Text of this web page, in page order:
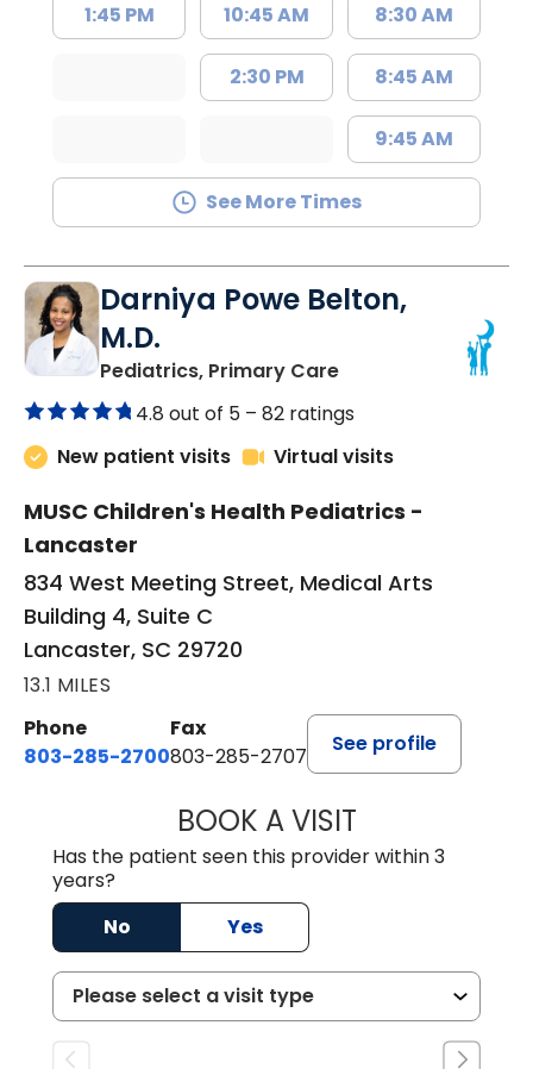
1:45 PM 10:45 AM
2:30 PM
8:30 AM
8:45 AM
9:45 AM
See More Times
Darniya Powe Belton,
M.D.
Pediatrics, Primary Carein Lancaster, SC
4.8 out of 5 – 82 ratings
New patient visits
Virtual visits
MUSC Children's Health Pediatrics -
Lancaster
834 West Meeting Street, Medical Arts
Building 4, Suite C
Lancaster, SC 29720
13.1 MILES
Phone
803-285-2700
Fax
803-285-2707
See profile
BOOK A VISITDARNIYA POWE
Has the patient seen this provider within 3
years?
No
Yes